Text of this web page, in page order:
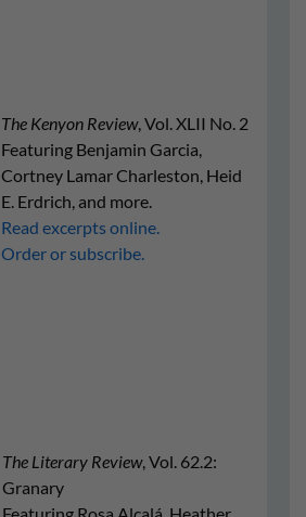
The Kenyon Review, Vol. XLII No. 2
Featuring Benjamin Garcia,
Cortney Lamar Charleston, Heid
E. Erdrich, and more.
Read excerpts online.
Order or subscribe.
The Literary Review, Vol. 62.2:
Granary